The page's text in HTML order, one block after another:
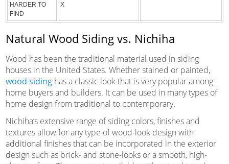
HARDER TO
FIND
X
Natural Wood Siding vs. Nichiha
Wood has been the traditional material used in siding
houses in the United States. Whether stained or painted,
wood sidinghas a classic look that is very popular among
home buyers and builders. It can be used in many types of
home design from traditional to contemporary.
Nichiha’s extensive range of siding colors, finishes and
textures allow for any type of wood-look design with
additional finishes that can be incorporated in the exterior
design such as brick- and stone-looks or a smooth, high-